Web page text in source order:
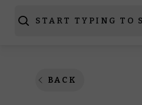
START TYPING TO
BACK